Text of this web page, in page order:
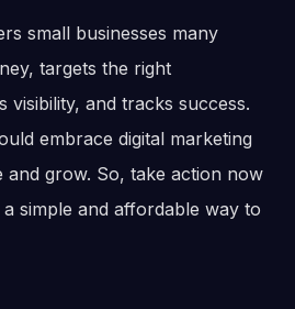
small businesses many
targets the right
visibility, and tracks success.
embrace digital marketing
and grow. So, take action now
simple and affordable way to